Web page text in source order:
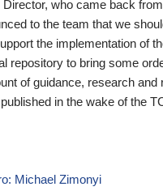
who came back
to the team that we
the implementation of
repository to bring some
of guidance, research and
in the wake of the
Michael Zimonyi